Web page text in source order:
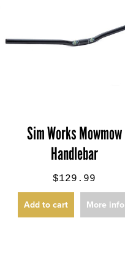
Sim Works Mowmow
Handlebar
$129.99
Add to cart More info